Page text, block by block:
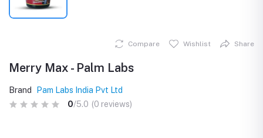
Compare Wishlist Share
Merry Max - Palm Labs
Brand
Pam Labs India Pvt Ltd
0/5.0 (0 reviews)